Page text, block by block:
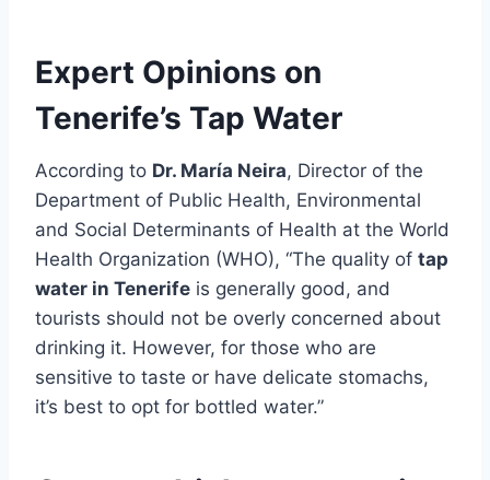
Expert Opinions on
Tenerife’s Tap Water
According to Dr. María Neira, Director of the
Department of Public Health, Environmental
and Social Determinants of Health at the World
Health Organization (WHO), “The quality of tap
water in Tenerife is generally good, and
tourists should not be overly concerned about
drinking it. However, for those who are
sensitive to taste or have delicate stomachs,
it’s best to opt for bottled water.”